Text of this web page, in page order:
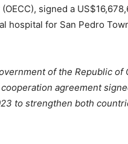
signed a
hospital for San Pedro
of the Republic of
agreement
to strengthen both